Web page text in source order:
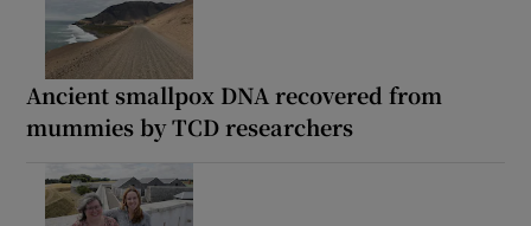
Ancient smallpox DNA recovered from
mummies by TCD researchers